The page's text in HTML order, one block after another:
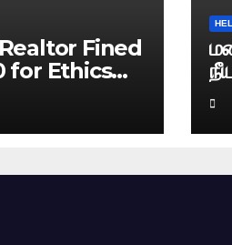
Fined
for Ethics